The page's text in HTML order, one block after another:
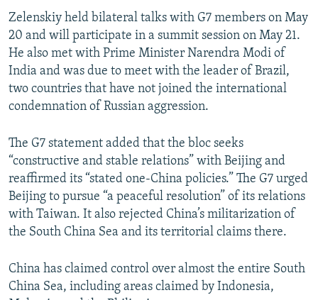
Zelenskiy held bilateral talks with G7 members on May
20 and will participate in a summit session on May 21.
He also met with Prime Minister Narendra Modi of
India and was due to meet with the leader of Brazil,
two countries that have not joined the international
condemnation of Russian aggression.
The G7 statement added that the bloc seeks
“constructive and stable relations” with Beijing and
reaffirmed its “stated one-China policies.” The G7 urged
Beijing to pursue “a peaceful resolution” of its relations
with Taiwan. It also rejected China’s militarization of
the South China Sea and its territorial claims there.
China has claimed control over almost the entire South
China Sea, including areas claimed by Indonesia,